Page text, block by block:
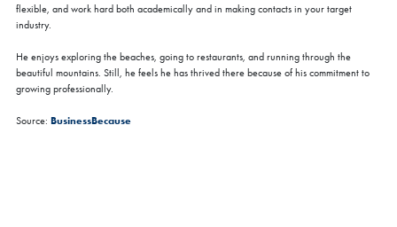
flexible, and work hard both academically and in making contacts in your target
industry.
He enjoys exploring the beaches, going to restaurants, and running through the
beautiful mountains. Still, he feels he has thrived there because of his commitment to
growing professionally.
Source: BusinessBecause